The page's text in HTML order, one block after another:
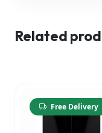
Related
-13%
Free Delivery